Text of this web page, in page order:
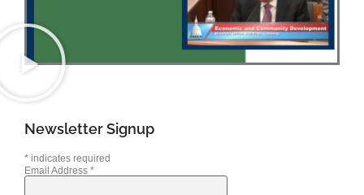
Newsletter Signup
* indicates required
Email Address *